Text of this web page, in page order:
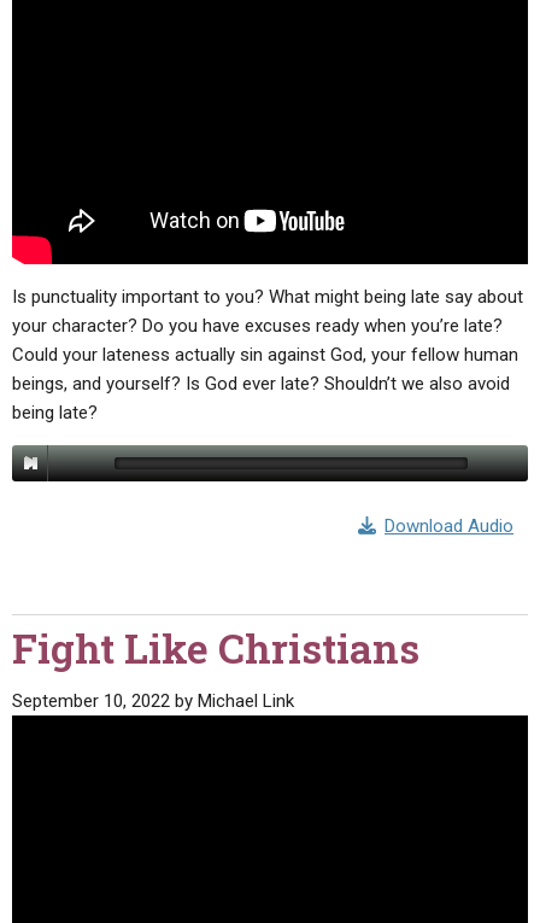
NEWS
Is punctuality important to you? What might being late say about
your character? Do you have excuses ready when you’re late?
Could your lateness actually sin against God, your fellow human
beings, and yourself? Is God ever late? Shouldn’t we also avoid
being late?
Download Audio
Fight Like Christians
September 10, 2022 by Michael Link